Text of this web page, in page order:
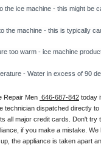
the ice machine - this might be
the machine - this is typically
too warm - ice machine
- Water in excess of 90
Repair Men 646-687-842 today
technician dispatched directly
all major credit cards. Don't
if you make a mistake.
the appliance is taken apart